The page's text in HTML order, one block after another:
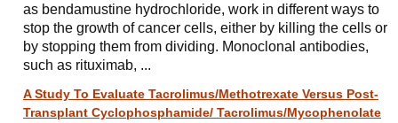
as bendamustine hydrochloride, work in different ways to
stop the growth of cancer cells, either by killing the cells or
by stopping them from dividing. Monoclonal antibodies,
such as rituximab, ...
A Study To Evaluate Tacrolimus/Methotrexate Versus Post-
Transplant Cyclophosphamide/ Tacrolimus/Mycophenolate